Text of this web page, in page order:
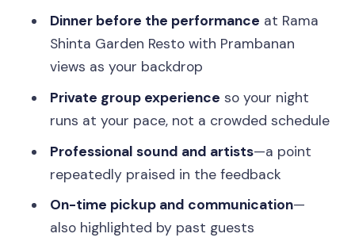
FAQ
FAQ
What time does the tour start?
How long is the Ramayana Ballet tour
with dinner?
Is hotel pickup included?
What’s included in the dinner?
Dinner before the performance at Rama
Shinta Garden Resto with Prambanan
views as your backdrop
Private group experience so your night
runs at your pace, not a crowded schedule
Professional sound and artists—a point
repeatedly praised in the feedback
On-time pickup and communication—
also highlighted by past guests